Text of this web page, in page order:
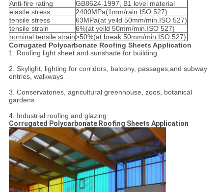
Anti-fire rating
GB8624-1997, B1 level material
elastle stress
2400MPa(1mm/rain.ISO 527)
tensile stress
63MPa(at yeild 50mm/min.ISO 527)
tensile strain
6%(at yeild 50mm/min.ISO 527)
nominal tensile strain>50%(at break 50mm/min.ISO 527)
Corrugated Polycarbonate Roofing Sheets Application
1. Roofing light sheet and sunshade for building
2. Skylight, lighting for corridors, balcony, passages,and subway
entries, walkways
3. Conservatories, agricultural greenhouse, zoos, botanical
gardens
4. Industrial roofing and glazing
Corrugated Polycarbonate Roofing Sheets Application